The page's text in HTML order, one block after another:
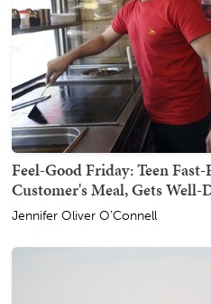
Feel-Good Friday: Teen
Customer's Meal, Gets Well-
Jennifer Oliver O'Connell